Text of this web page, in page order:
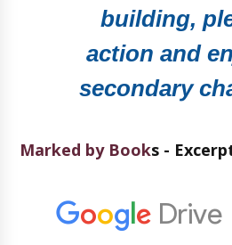
building,
action and
secondary
Marked by Books -